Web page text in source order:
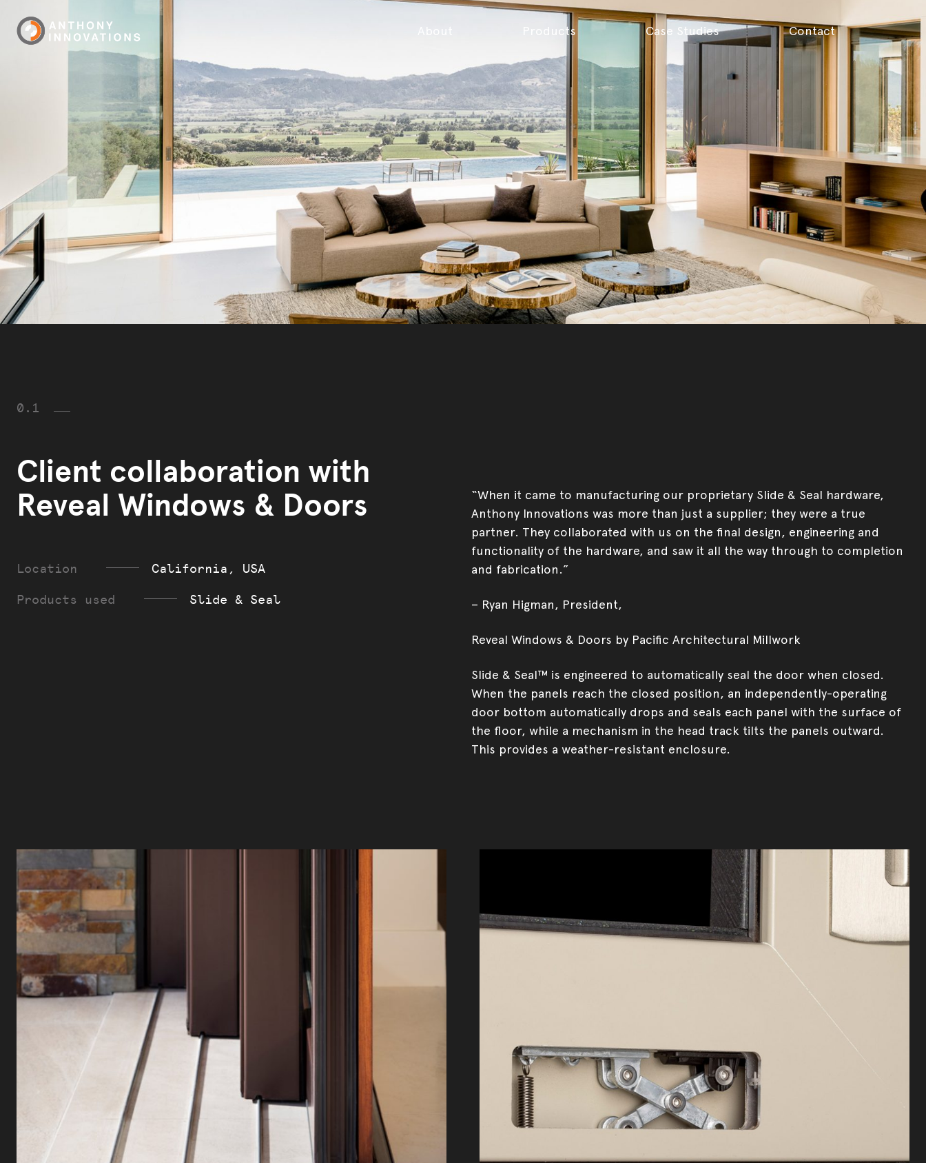
Products Case Studies Contact
0.1
Client collaboration with
Reveal Windows & Doors
Location California, USA
Products used Slide & Seal
“When it came to manufacturing our proprietary Slide & Seal hardware,
Anthony Innovations was more than just a supplier; they were a true
partner. They collaborated with us on the final design, engineering and
functionality of the hardware, and saw it all the way through to completion
and fabrication.”
– Ryan Higman, President,
Reveal Windows & Doors by Pacific Architectural Millwork
Slide & Seal™ is engineered to automatically seal the door when closed.
When the panels reach the closed position, an independently-operating
door bottom automatically drops and seals each panel with the surface of
the floor, while a mechanism in the head track tilts the panels outward.
This provides a weather-resistant enclosure.